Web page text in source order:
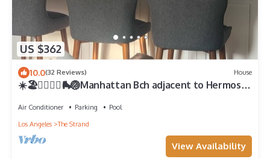
US $362
10.0(32 Reviews) House
☀️🏖️🏄🏻‍♂️👙🛼🏐Manhattan Bch adjacent to Hermosa
Air Conditioner Parking
Pool
Los Angeles
The Strand
View Availability